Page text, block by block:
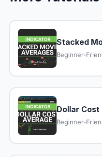
Stacked
Beginner-
Dollar
Beginner-